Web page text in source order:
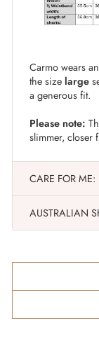
Carmo wears
the size large
a generous fit.
Please note:
slimmer, closer
CARE FOR ME:
AUSTRALIAN